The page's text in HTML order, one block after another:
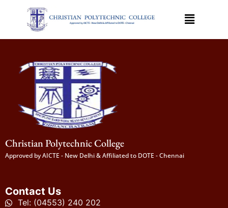
Christian Polytechnic College
Approved by AICTE - New Delhi & Affiliated to DOTE - Chennai
Contact Us
Tel: (04553) 240 202